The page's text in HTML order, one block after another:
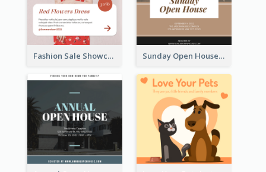
Fashion Sale Showcase Instagram Post Sunday Open House Instagram Post